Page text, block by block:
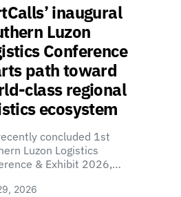
inaugural
Luzon
Conference
path toward
class regional
ecosystem
concluded 1st
Luzon Logistics
& Exhibit 2026,…
2026